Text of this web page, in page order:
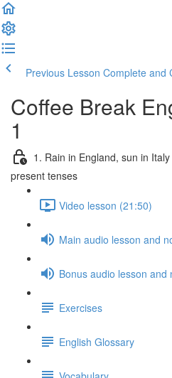
Previous Lesson Complete and
Coffee Break
1
1. Rain in England, sun in
present tenses
Video lesson (21:50)
Main audio lesson and
Bonus audio lesson and
Exercises
English Glossary